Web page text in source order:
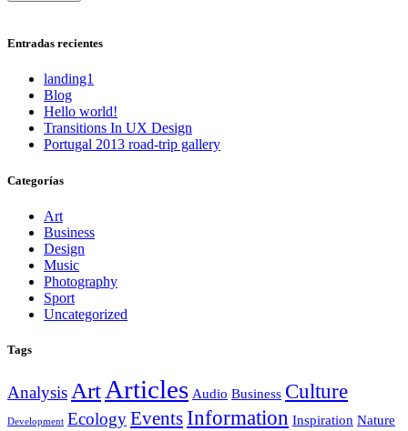
Entradas recientes
landing1
Blog
Hello world!
Transitions In UX Design
Portugal 2013 road-trip gallery
Categorías
Art
Business
Design
Music
Photography
Sport
Uncategorized
Tags
Analysis Art Articles Audio Business Culture
Development EcologyEventsInformation Inspiration Nature